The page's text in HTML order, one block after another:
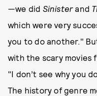
—we did Sinisterand
which were very
you to do another."
with the scary movies
"I don’t see why you
The history of genre